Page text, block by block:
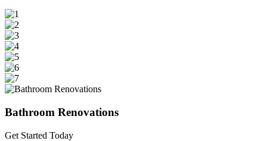
Bathroom Renovations
Get Started Today